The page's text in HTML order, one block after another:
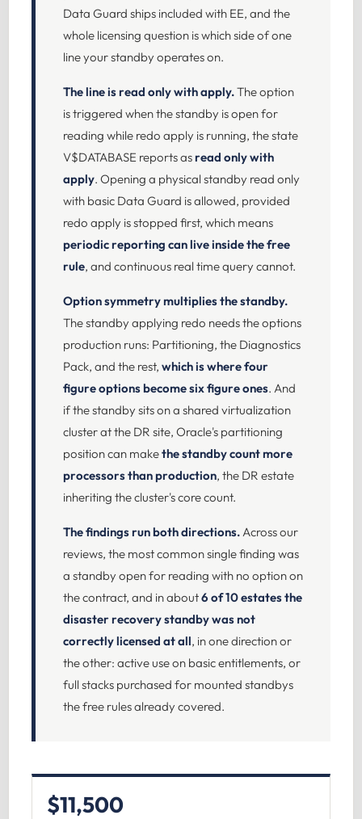
Data Guard ships included with EE, and the
whole licensing question is which side of one
line your standby operates on.
The line is read only with apply.The option
is triggered when the standby is open for
reading while redo apply is running, the state
V$DATABASE reports asread only with
apply. Opening a physical standby read only
with basic Data Guard is allowed, provided
redo apply is stopped first, which means
periodic reporting can live inside the free
rule, and continuous real time query cannot.
Option symmetry multiplies the standby.
The standby applying redo needs the options
production runs: Partitioning, the Diagnostics
Pack, and the rest, which is where four
figure options become six figure ones. And
if the standby sits on a shared virtualization
cluster at the DR site, Oracle's partitioning
position can makethe standby count more
processors than production, the DR estate
inheriting the cluster's core count.
The findings run both directions.Across our
reviews, the most common single finding was
a standby open for reading with no option on
the contract, and in about6 of 10 estates the
disaster recovery standby was not
correctly licensed at all, in one direction or
the other: active use on basic entitlements, or
full stacks purchased for mounted standbys
the free rules already covered.
$11,500